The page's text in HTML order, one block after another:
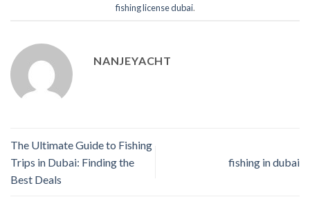
fishing license dubai.
NANJEYACHT
The Ultimate Guide to Fishing
Trips in Dubai: Finding the
Best Deals
fishing in dubai